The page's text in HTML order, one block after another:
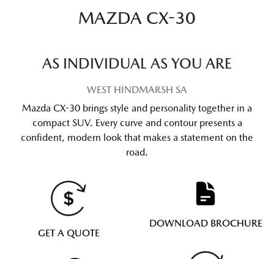
MAZDA CX-30
AS INDIVIDUAL AS YOU ARE
WEST HINDMARSH SA
Mazda CX-30 brings style and personality together in a
compact SUV. Every curve and contour presents a
confident, modern look that makes a statement on the
road.
GET A QUOTE
DOWNLOAD BROCHURE